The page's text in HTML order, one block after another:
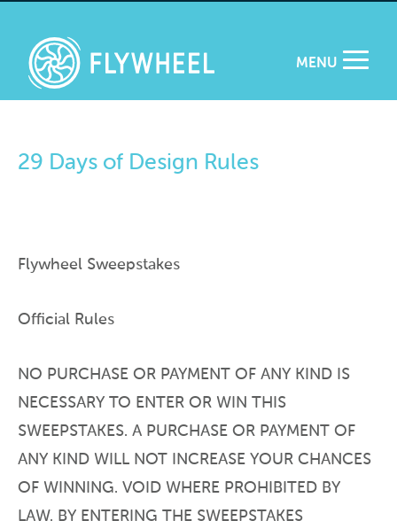
MENU
29 Days of Design Rules
Flywheel Sweepstakes
Official Rules
NO PURCHASE OR PAYMENT OF ANY KIND IS
NECESSARY TO ENTER OR WIN THIS
SWEEPSTAKES. A PURCHASE OR PAYMENT OF
ANY KIND WILL NOT INCREASE YOUR CHANCES
OF WINNING. VOID WHERE PROHIBITED BY
LAW. BY ENTERING THE SWEEPSTAKES